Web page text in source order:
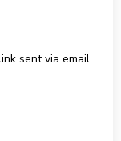
sent via email